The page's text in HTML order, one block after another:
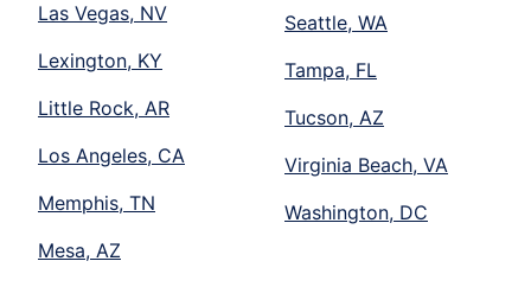
Las Vegas, NV
Lexington, KY
Little Rock, AR
Los Angeles, CA
Memphis, TN
Mesa, AZ
Seattle, WA
Tampa, FL
Tucson, AZ
Virginia Beach, VA
Washington, DC